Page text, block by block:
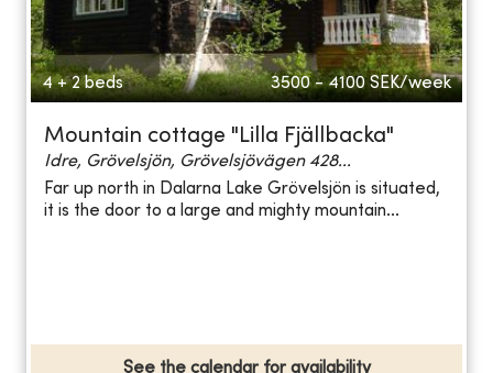
4 + 2 beds 3500 - 4100 SEK/week
Mountain cottage "Lilla Fjällbacka"
Idre, Grövelsjön, Grövelsjövägen 428...
Far up north in Dalarna Lake Grövelsjön is situated,
it is the door to a large and mighty mountain...
See the calendar for availability